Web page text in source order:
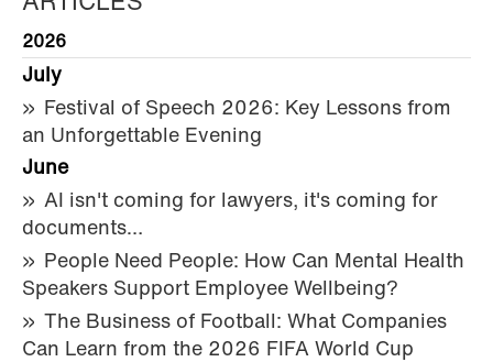
2026
July
Festival of Speech 2026: Key Lessons from
an Unforgettable Evening
June
AI isn't coming for lawyers, it's coming for
documents…
People Need People: How Can Mental Health
Speakers Support Employee Wellbeing?
The Business of Football: What Companies
Can Learn from the 2026 FIFA World Cup